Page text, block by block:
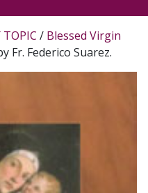
TOPIC / Blessed Virgin
Fr. Federico Suarez.